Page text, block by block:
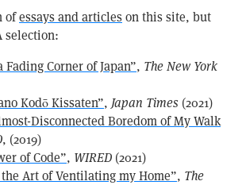
ofessays and articleson this site, but
selection:
Fading Corner of Japan”, The New York
Kodō Kissaten”, Japan Times (2021)
Disconnected Boredom of My Walk
, (2019)
of Code”, WIRED (2021)
Art of Ventilating my Home”, The